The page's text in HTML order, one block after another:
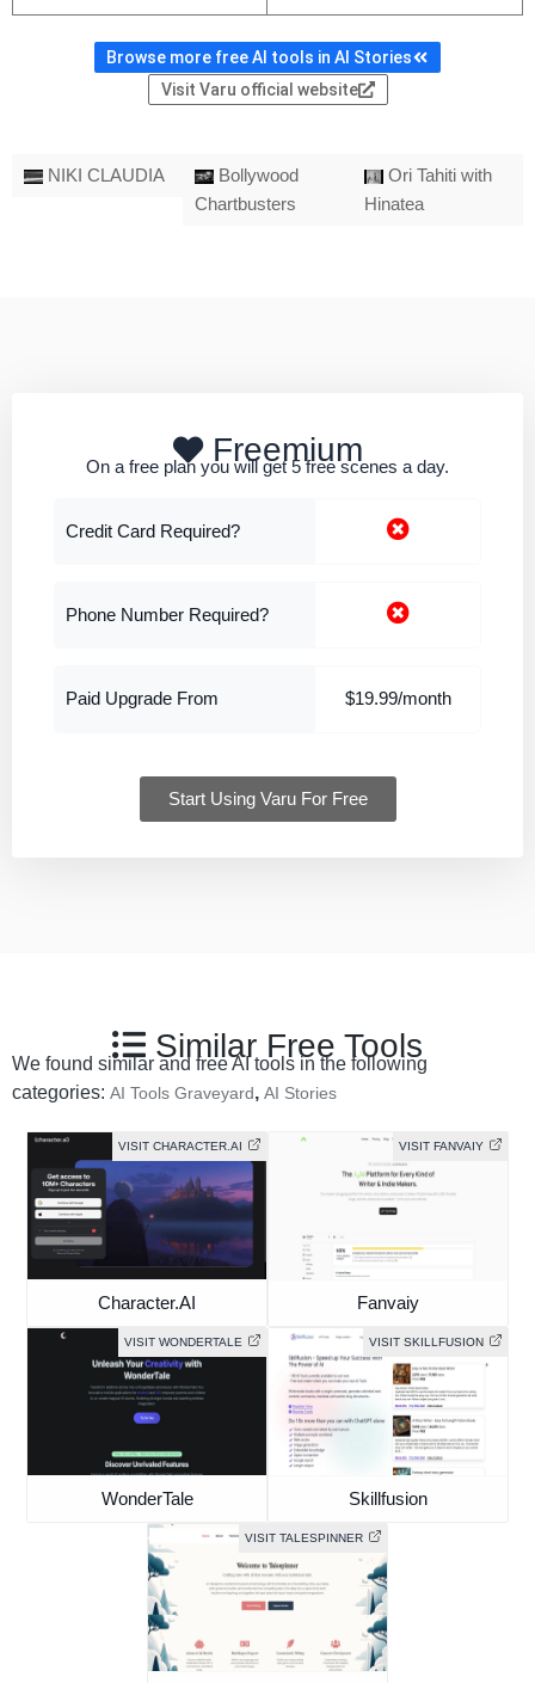
Browse more free AI tools in AI Stories
Visit Varu official website
NIKI CLAUDIA
Bollywood
Chartbusters
Ori Tahiti with
Hinatea
Freemium
On a free plan you will get 5 free scenes a day.
Credit Card Required?
Phone Number Required?
Paid Upgrade From $19.99/month
Start Using Varu For Free
Similar Free Tools
We found similar and free AI tools in the following
categories: AI Tools Graveyard, AI Stories
VISIT CHARACTER.AI
Character.AI
VISIT FANVAIY
Fanvaiy
VISIT WONDERTALE
WonderTale
VISIT SKILLFUSION
Skillfusion
VISIT TALESPINNER